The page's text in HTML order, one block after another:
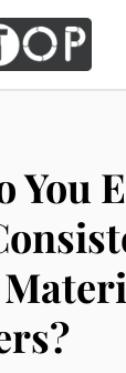
Props
Bottle
Stand
You